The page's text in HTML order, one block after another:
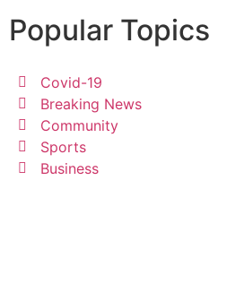
Popular Topics
Covid-19
Breaking News
Community
Sports
Business